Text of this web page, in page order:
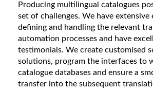
Producing multilingual catalogues
set of challenges. We have extensive
defining and handling the relevant
automation processes and have
testimonials. We create customised
solutions, program the interfaces to
catalogue databases and ensure a
transfer into the subsequent